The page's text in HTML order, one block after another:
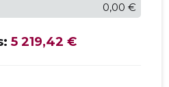
0,00 €
5 219,42 €